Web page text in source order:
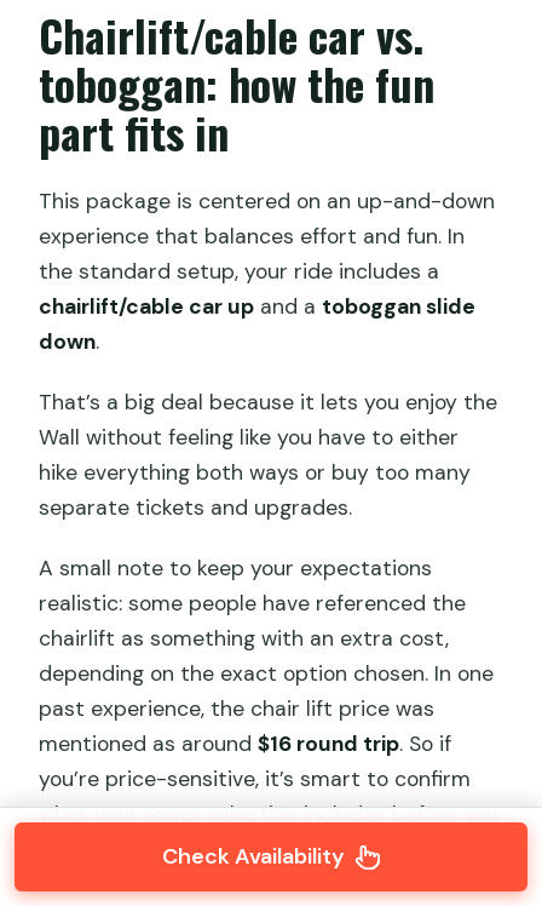
Chairlift/cable car vs.
toboggan: how the fun
part fits in
This package is centered on an up-and-down
experience that balances effort and fun. In
the standard setup, your ride includes a
chairlift/cable car up and a toboggan slide
down.
That’s a big deal because it lets you enjoy the
Wall without feeling like you have to either
hike everything both ways or buy too many
separate tickets and upgrades.
A small note to keep your expectations
realistic: some people have referenced the
chairlift as something with an extra cost,
depending on the exact option chosen. In one
past experience, the chair lift price was
mentioned as around$16 round trip. So if
you’re price-sensitive, it’s smart to confirm
what your exact selection includes before you
Check Availability